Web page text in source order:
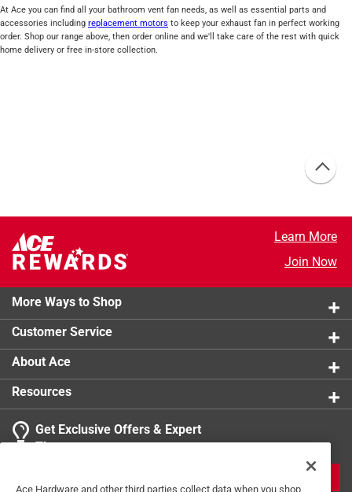
At Ace you can find all your bathroom vent fan needs, as well as essential parts and
accessories including replacement motors to keep your exhaust fan in perfect working
order. Shop our range above, then order online and we'll take care of the rest with quick
home delivery or free in-store collection.
Learn More
Join Now
More Ways to Shop
Customer Service
About Ace
Resources
Get Exclusive Offers & Expert
Tips
Ace Hardware and other third parties collect data when you shop,